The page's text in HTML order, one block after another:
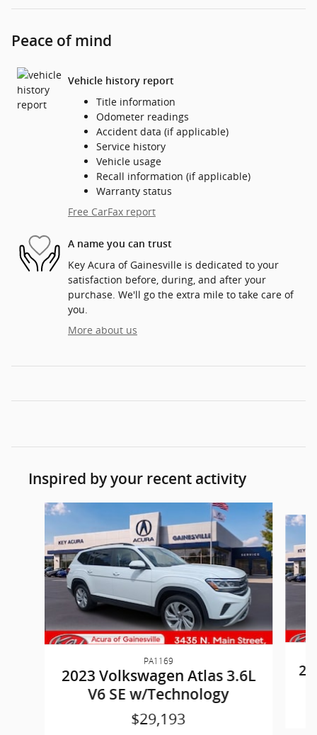
Peace of mind
Vehicle history report
Title information
Odometer readings
Accident data (if applicable)
Service history
Vehicle usage
Recall information (if applicable)
Warranty status
Free CarFax report
A name you can trust
Key Acura of Gainesville is dedicated to your
satisfaction before, during, and after your
purchase. We'll go the extra mile to take care of
you.
More about us
Inspired by your recent activity
Slide 1 of 6
PA1169
2023 Volkswagen Atlas 3.6L
V6 SE w/Technology
$29,193